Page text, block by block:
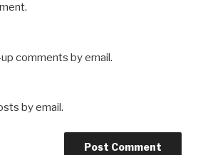
comments by email.
by email.